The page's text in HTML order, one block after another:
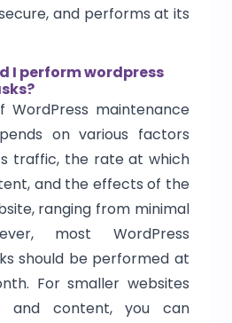
and performs at its
I perform wordpress
WordPress maintenance
on various factors
traffic, the rate at which
and the effects of the
ranging from minimal
most WordPress
should be performed at
For smaller websites
and content, you can